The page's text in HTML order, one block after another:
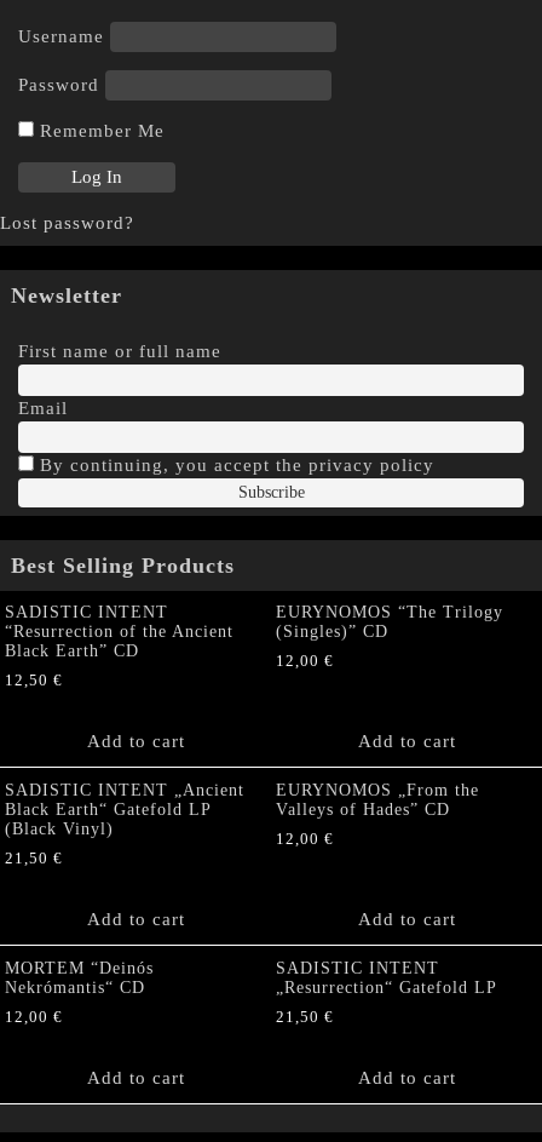
Username
Password
Remember Me
Lost password?
Newsletter
First name or full name
Email
By continuing, you accept the privacy policy
Best Selling Products
SADISTIC INTENT
“Resurrection of the Ancient
Black Earth” CD
12,50 €
Add to cart
EURYNOMOS “The Trilogy
(Singles)” CD
12,00 €
Add to cart
SADISTIC INTENT „Ancient
Black Earth“ Gatefold LP
(Black Vinyl)
21,50 €
Add to cart
EURYNOMOS „From the
Valleys of Hades” CD
12,00 €
Add to cart
MORTEM “Deinós
Nekrómantis“ CD
12,00 €
Add to cart
SADISTIC INTENT
„Resurrection“ Gatefold LP
21,50 €
Add to cart